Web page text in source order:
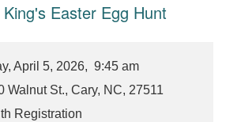
Easter Egg Hunt
April 5, 2026, 9:45 am
Walnut St., Cary, NC, 27511
Registration